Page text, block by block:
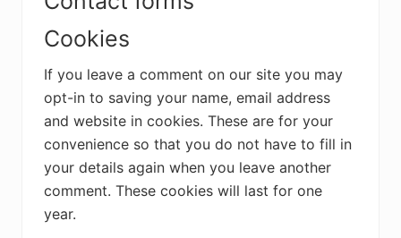
Cookies
If you leave a comment on our site you may
opt-in to saving your name, email address
and website in cookies. These are for your
convenience so that you do not have to fill in
your details again when you leave another
comment. These cookies will last for one
year.